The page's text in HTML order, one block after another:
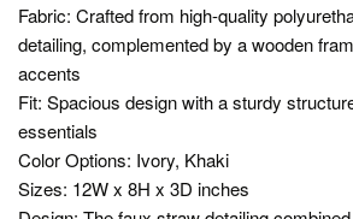
Fabric: Crafted from high-quality
detailing, complemented by a wooden
accents
Fit: Spacious design with a sturdy
essentials
Color Options: Ivory, Khaki
Sizes: 12W x 8H x 3D inches